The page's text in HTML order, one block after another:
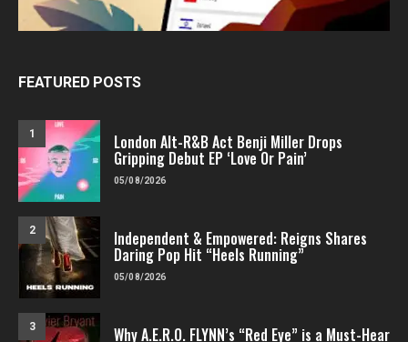
FEATURED POSTS
1 London Alt-R&B Act Benji Miller Drops
Gripping Debut EP ‘Love Or Pain’
05/08/2026
2 Independent & Empowered: Reigns Shares
Daring Pop Hit “Heels Running”
05/08/2026
3 Why A.E.R.O. FLYNN’s “Red Eye” is a Must-Hear